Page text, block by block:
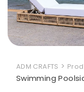
ADM CRAFTS >
Swimming